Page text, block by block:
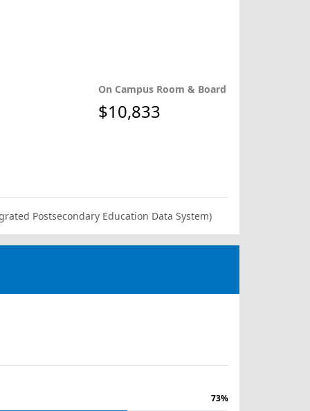
On Campus Room & Board
$10,833
Postsecondary Education Data System)
73%